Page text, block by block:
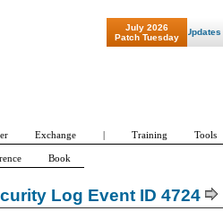
Log Event ID 4724
July 2026
Patch Tuesday
"Patch Tuesday - Are 600 Updates a
Exchange | Training Tools
Book